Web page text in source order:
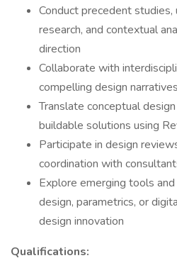
Conduct precedent
research, and contextual
direction
Collaborate with
compelling design
Translate conceptual
buildable solutions using
Participate in design
coordination with
Explore emerging tools
design, parametrics, or
design innovation
Qualifications: